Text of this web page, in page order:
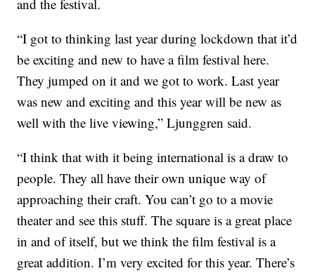
and the festival.
“I got to thinking last year during lockdown that it’d
be exciting and new to have a film festival here.
They jumped on it and we got to work. Last year
was new and exciting and this year will be new as
well with the live viewing,” Ljunggren said.
“I think that with it being international is a draw to
people. They all have their own unique way of
approaching their craft. You can’t go to a movie
theater and see this stuff. The square is a great place
in and of itself, but we think the film festival is a
great addition. I’m very excited for this year. There’s